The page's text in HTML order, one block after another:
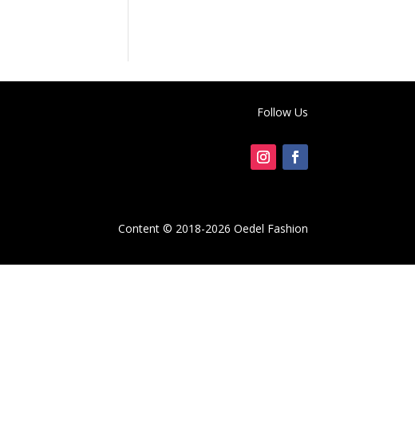
Follow Us
Content © 2018-2026 Oedel Fashion